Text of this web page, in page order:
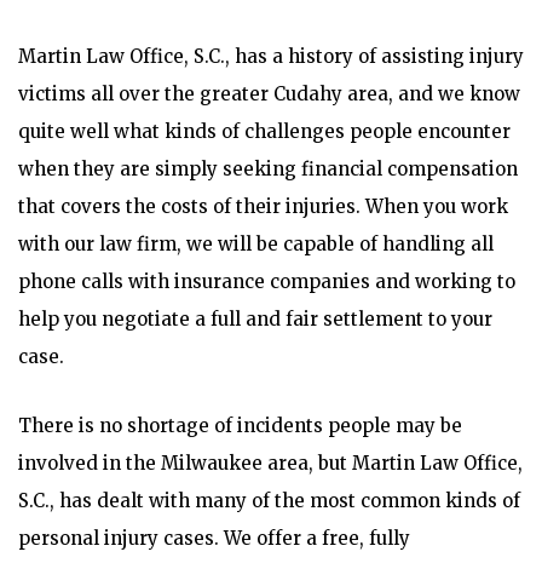
Martin Law Office, S.C., has a history of assisting injury
victims all over the greater Cudahy area, and we know
quite well what kinds of challenges people encounter
when they are simply seeking financial compensation
that covers the costs of their injuries. When you work
with our law firm, we will be capable of handling all
phone calls with insurance companies and working to
help you negotiate a full and fair settlement to your
case.
There is no shortage of incidents people may be
involved in the Milwaukee area, but Martin Law Office,
S.C., has dealt with many of the most common kinds of
personal injury cases. We offer a free, fully